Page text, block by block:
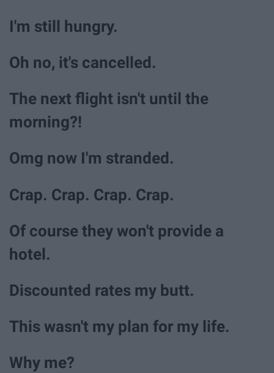
I'm still hungry.
Oh no, it's cancelled.
The next flight isn't until the
morning?!
Omg now I'm stranded.
Crap. Crap. Crap. Crap.
Of course they won't provide a
hotel.
Discounted rates my butt.
This wasn't my plan for my life.
Why me?